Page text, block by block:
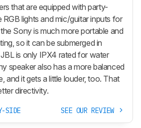
that are equipped with party-
RGB lights and mic/guitar inputs for
Sony is much more portable and
so it can be submerged in
is only IPX4 rated for water
speaker also has a more balanced
and it gets a little louder, too. That
directivity.
SIDE SEE OUR REVIEW